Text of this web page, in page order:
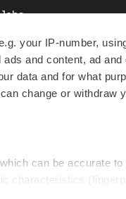
your IP-number,
and content, ad
data and for what
change or
can be accurate
characteristics
Jobs
Newsletters
Podcasts
Webinars